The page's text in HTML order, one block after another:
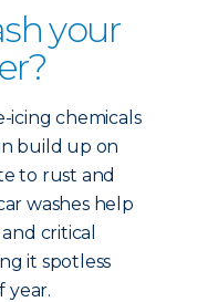
your
icing chemicals
build up on
to rust and
washes help
critical
it spotless
year.